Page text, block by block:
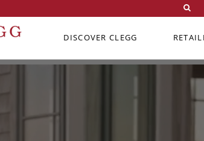
DISCOVER CLEGG